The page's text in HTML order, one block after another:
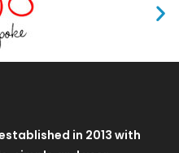
in 2013 with